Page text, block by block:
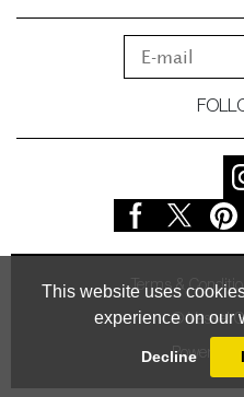
This website uses
experience on our
Decline
Terms &
© Vessel
Powered